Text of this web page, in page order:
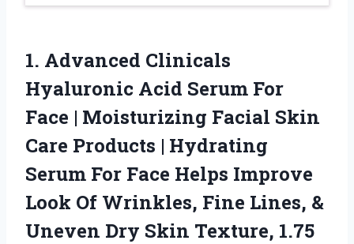
1. Advanced Clinicals
Hyaluronic Acid Serum For
Face | Moisturizing Facial Skin
Care Products | Hydrating
Serum For Face Helps Improve
Look Of Wrinkles, Fine Lines, &
Uneven Dry Skin Texture, 1.75